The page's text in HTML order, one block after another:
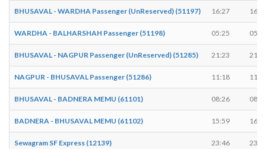
BHUSAVAL - WARDHA Passenger (UnReserved) (51197) 16:27
WARDHA - BALHARSHAH Passenger (51198) 05:25
BHUSAVAL - NAGPUR Passenger (UnReserved) (51285) 21:23
NAGPUR - BHUSAVAL Passenger (51286) 11:18
BHUSAVAL - BADNERA MEMU (61101) 08:26
BADNERA - BHUSAVAL MEMU (61102) 15:59
Sewagram SF Express (12139) 23:46